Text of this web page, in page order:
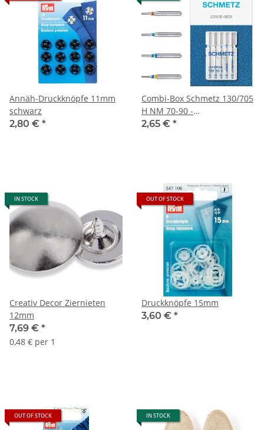
Annäh-Druckknöpfe 11mm
schwarz
2,80 € *
Combi-Box Schmetz 130/705
H NM 70-90 -
Nähmaschinennadeln
2,65 € *
IN STOCK
Creativ Decor Ziernieten
12mm
7,69 € *
0,48 € per 1
OUT OF STOCK
Druckknöpfe 15mm
3,60 € *
OUT OF STOCK IN STOCK